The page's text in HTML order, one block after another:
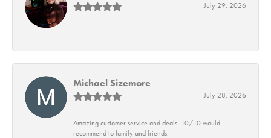
July 29, 2026
-
Michael Sizemore
July 28, 2026
Amazing customer service and deals. 10/10 would
recommend to family and friends.